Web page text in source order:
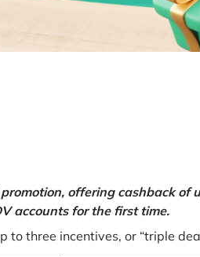
offering cashback of
accounts for the first time.
to three incentives, or “triple